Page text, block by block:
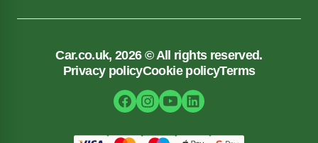
Car.co.uk, 2026 © All rights reserved.
Privacy policyCookie policyTerms